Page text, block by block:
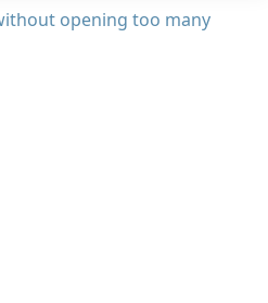
opening too many